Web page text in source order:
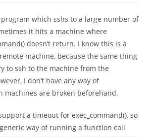
which sshs to a large number of
it hits a machine where
doesn’t return. I know this is a
machine, because the same thing
to ssh to the machine from the
I don’t have any way of
machines are broken beforehand.
a timeout for exec_command(), so
way of running a function call